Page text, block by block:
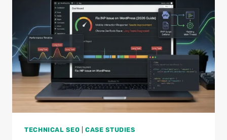
CHANGED
AND
HOW
PASS
TECHNICAL SEO |CASE STUDIES